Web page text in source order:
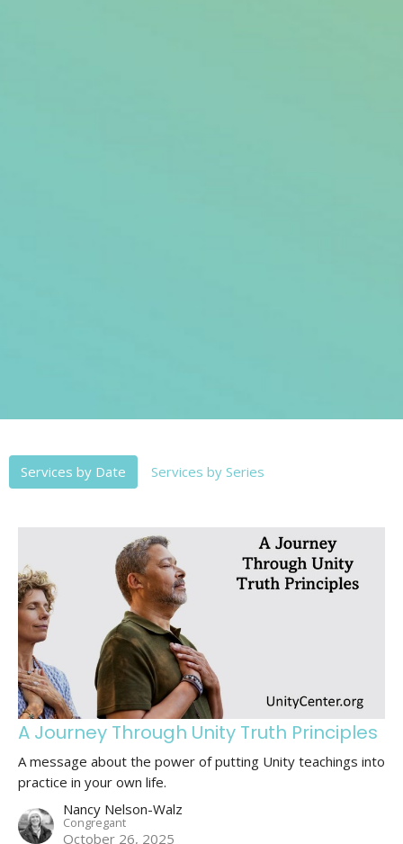
Services by Date Services by Series
A Journey Through Unity Truth Principles
A message about the power of putting Unity teachings into
practice in your own life.
Nancy Nelson-Walz
Congregant
October 26, 2025